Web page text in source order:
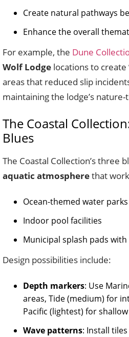
Create natural pathways
Enhance the overall
For example, the Dune
Wolf Lodge locations to create
areas that reduced slip
maintaining the lodge’s
The Coastal
Blues
The Coastal Collection’s three
aquatic atmospherethat
Ocean-themed water parks
Indoor pool facilities
Municipal splash pads
Design possibilities include:
Depth markers: Use
areas, Tide (medium) for
Pacific (lightest) for
Wave patterns: Install